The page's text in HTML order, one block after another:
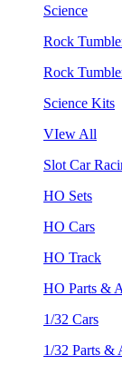
Science
Rock
Rock
Science Kits
VIew All
Slot Car
HO Sets
HO Cars
HO Track
HO Parts &
1/32 Cars
1/32 Parts &